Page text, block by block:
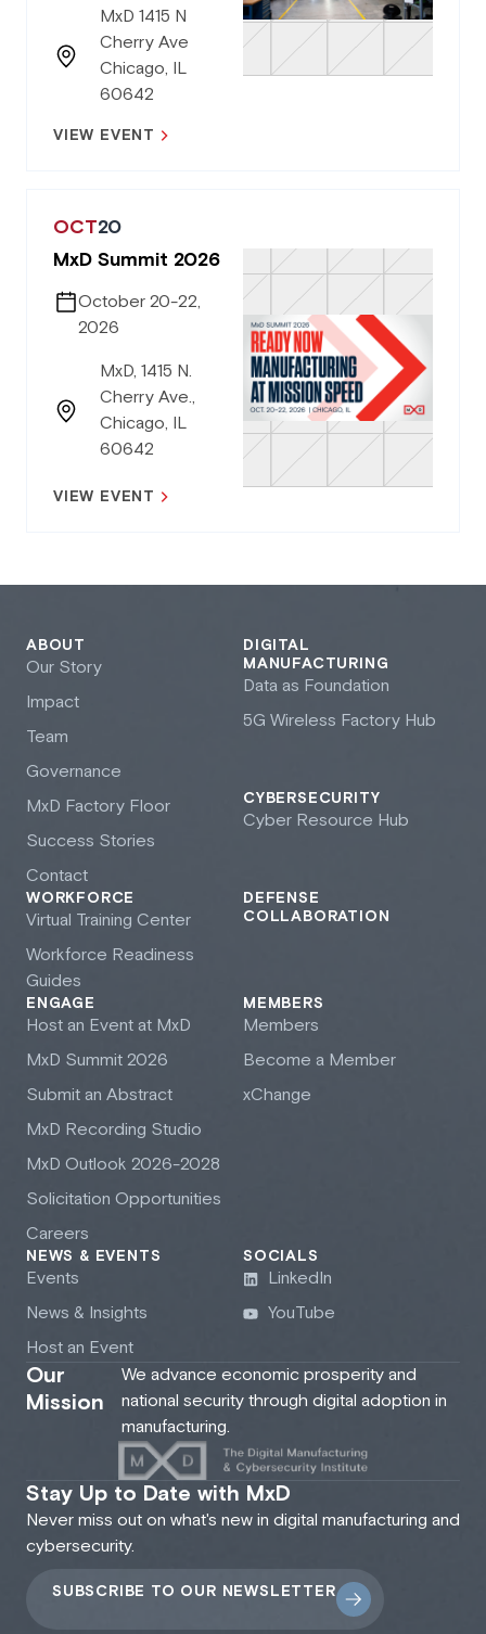
MxD 1415 N
Cherry Ave
Chicago, IL
60642
VIEW EVENT
OCT20
MxD Summit 2026
October 20-22,
2026
MxD, 1415 N.
Cherry Ave.,
Chicago, IL
60642
VIEW EVENT
DIGITAL
MANUFACTURING
Data as Foundation
5G Wireless Factory Hub
CYBERSECURITY
Cyber Resource Hub
WORKFORCE
Virtual Training Center
Workforce Readiness
Guides
DEFENSE
COLLABORATION
ABOUT
Our Story
Impact
Team
Governance
MxD Factory Floor
Success Stories
Contact
ENGAGE
Host an Event at MxD
MxD Summit 2026
Submit an Abstract
MxD Recording Studio
MxD Outlook 2026-2028
Solicitation Opportunities
Careers
MEMBERS
Members
Become a Member
xChange
NEWS & EVENTS
Events
News & Insights
Host an Event
SOCIALS
LinkedIn
YouTube
Our
Mission
We advance economic prosperity and
national security through digital adoption in
manufacturing.
Stay Up to Date with MxD
Never miss out on what's new in digital manufacturing and
cybersecurity.
SUBSCRIBE TO OUR NEWSLETTER